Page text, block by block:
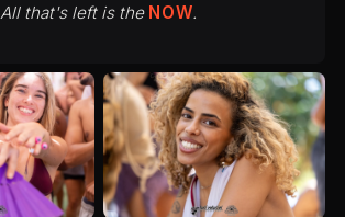
All that's left is the NOW.